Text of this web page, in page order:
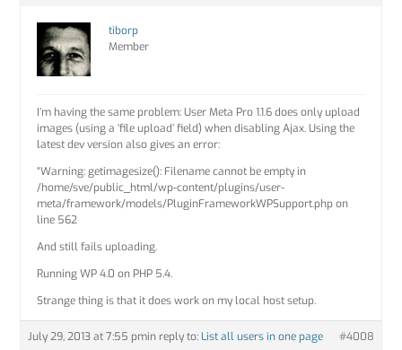
tiborp
Member
I’m having the same problem: User Meta Pro 1.1.6 does only upload
images (using a ‘file upload’ field) when disabling Ajax. Using the
latest dev version also gives an error:
“Warning: getimagesize(): Filename cannot be empty in
/home/sve/public_html/wp-content/plugins/user-
meta/framework/models/PluginFrameworkWPSupport.php on
line 562
And still fails uploading.
Running WP 4.0 on PHP 5.4.
Strange thing is that it does work on my local host setup.
July 29, 2013 at 7:55 pmin reply to: List all users in one page #4008